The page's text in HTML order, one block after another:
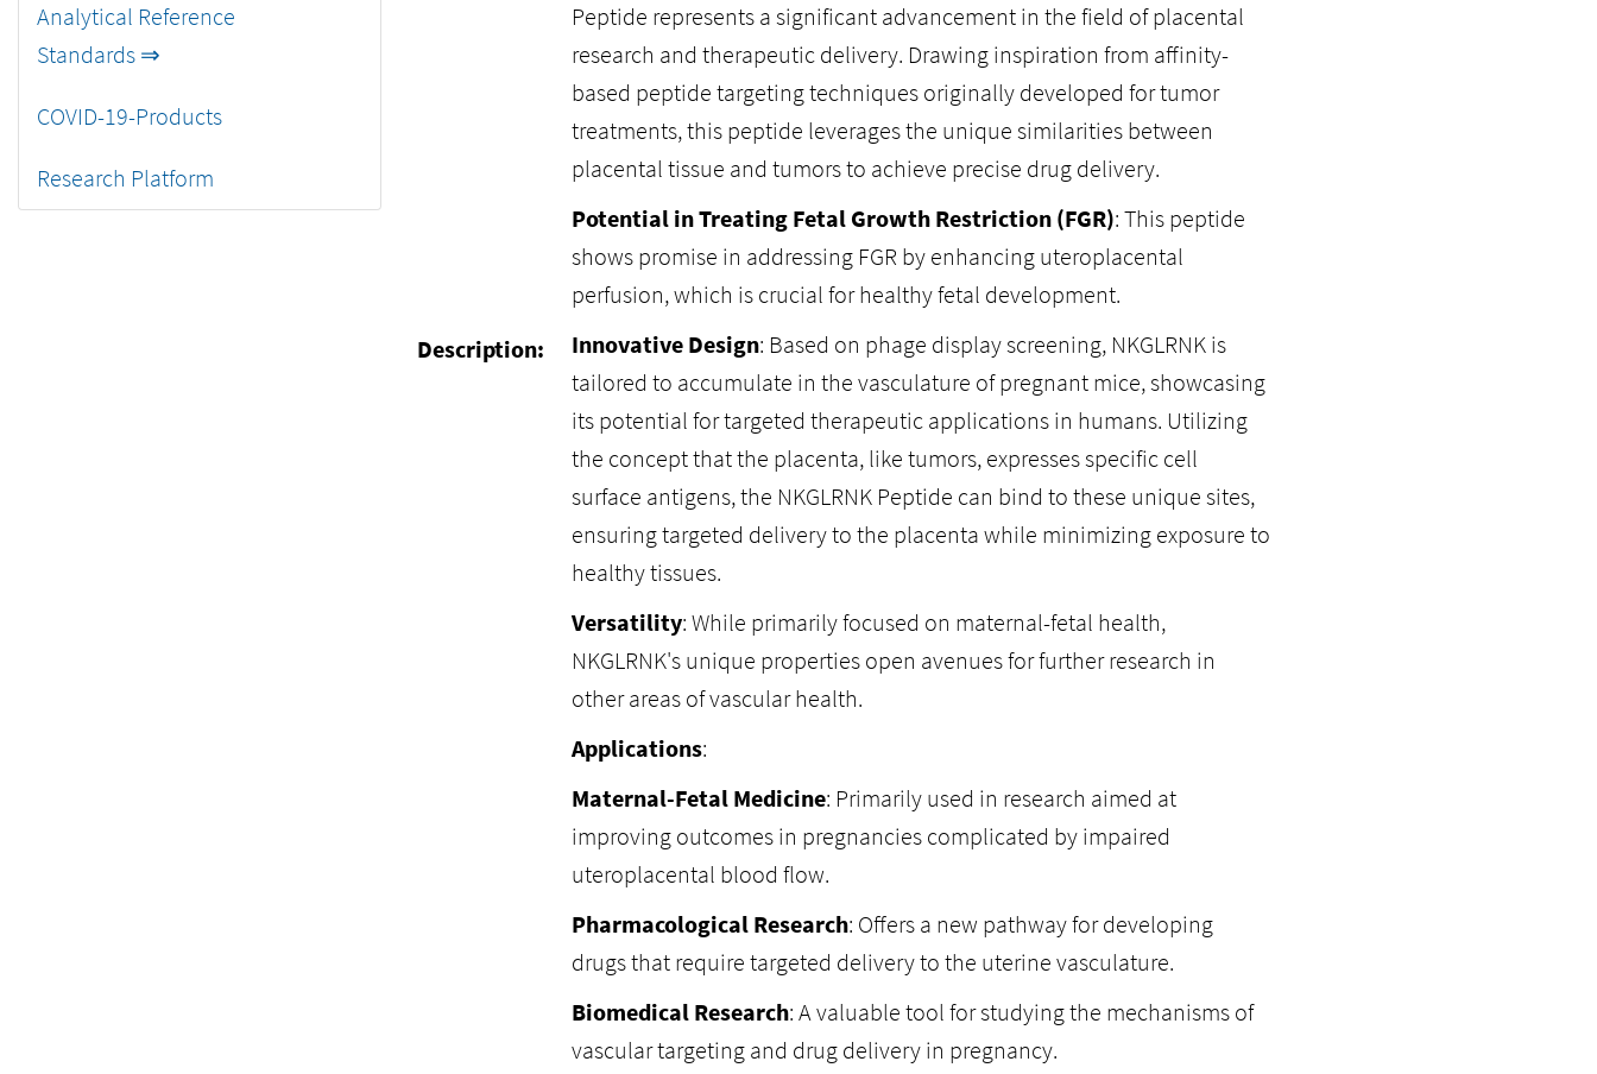
Analytical Reference
Standards ⇒
COVID-19-Products
Research Platform
Description:
Peptide represents a significant advancement in the field of placental
research and therapeutic delivery. Drawing inspiration from affinity-
based peptide targeting techniques originally developed for tumor
treatments, this peptide leverages the unique similarities between
placental tissue and tumors to achieve precise drug delivery.
Potential in Treating Fetal Growth Restriction (FGR): This peptide
shows promise in addressing FGR by enhancing uteroplacental
perfusion, which is crucial for healthy fetal development.
Innovative Design: Based on phage display screening, NKGLRNK is
tailored to accumulate in the vasculature of pregnant mice, showcasing
its potential for targeted therapeutic applications in humans. Utilizing
the concept that the placenta, like tumors, expresses specific cell
surface antigens, the NKGLRNK Peptide can bind to these unique sites,
ensuring targeted delivery to the placenta while minimizing exposure to
healthy tissues.
Versatility: While primarily focused on maternal-fetal health,
NKGLRNK's unique properties open avenues for further research in
other areas of vascular health.
Applications:
Maternal-Fetal Medicine: Primarily used in research aimed at
improving outcomes in pregnancies complicated by impaired
uteroplacental blood flow.
Pharmacological Research: Offers a new pathway for developing
drugs that require targeted delivery to the uterine vasculature.
Biomedical Research: A valuable tool for studying the mechanisms of
vascular targeting and drug delivery in pregnancy.